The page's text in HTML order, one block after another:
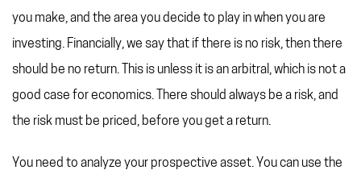
you make, and the area you decide to play in when you are
investing. Financially, we say that if there is no risk, then there
should be no return. This is unless it is an arbitral, which is not a
good case for economics. There should always be a risk, and
the risk must be priced, before you get a return.
You need to analyze your prospective asset. You can use the